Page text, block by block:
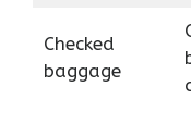
Checked
baggage